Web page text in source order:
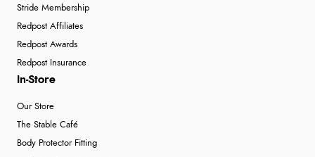
Stride Membership
Redpost Affiliates
Redpost Awards
Redpost Insurance
In-Store
Our Store
The Stable Café
Body Protector Fitting